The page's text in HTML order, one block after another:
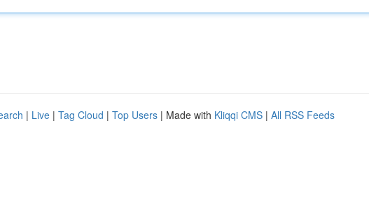
| Live | Tag Cloud | Top Users | Made with Kliqqi CMS | All RSS Feeds